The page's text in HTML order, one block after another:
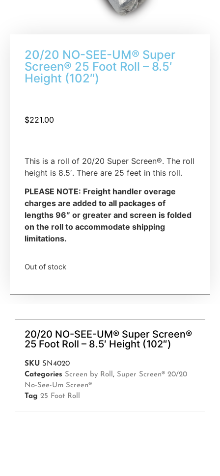
20/20 NO-SEE-UM® Super
Screen® 25 Foot Roll – 8.5′
Height (102″)
$221.00
This is a roll of 20/20 Super Screen®. The roll
height is 8.5′. There are 25 feet in this roll.
PLEASE NOTE: Freight handler overage
charges are added to all packages of
lengths 96″ or greater and screen is folded
on the roll to accommodate shipping
limitations.
Out of stock
20/20 NO-SEE-UM® Super Screen®
25 Foot Roll – 8.5′ Height (102″)
SKU SN4020
Categories Screen by Roll, Super Screen® 20/20
No-See-Um Screen®
Tag 25 Foot Roll